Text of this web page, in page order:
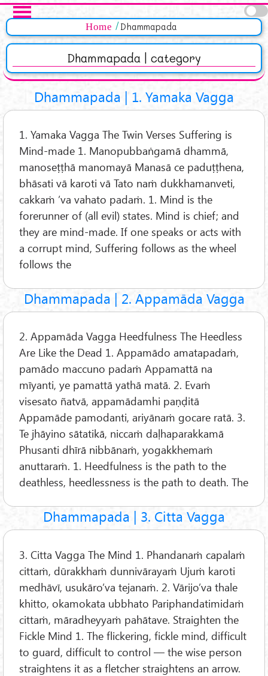
Skip to main content
Home Dhammapada
Dhammapada | category
Dhammapada | 1. Yamaka Vagga
1. Yamaka Vagga The Twin Verses Suffering is
Mind-made 1. Manopubbaṅgamā dhammā,
manoseṭṭhā manomayā Manasā ce paduṭṭhena,
bhāsati vā karoti vā Tato naṁ dukkhamanveti,
cakkaṁ ’va vahato padaṁ. 1. Mind is the
forerunner of (all evil) states. Mind is chief; and
they are mind-made. If one speaks or acts with
a corrupt mind, Suffering follows as the wheel
follows the
Dhammapada | 2. Appamāda Vagga
2. Appamāda Vagga Heedfulness The Heedless
Are Like the Dead 1. Appamādo amatapadaṁ,
pamādo maccuno padaṁ Appamattā na
mīyanti, ye pamattā yathā matā. 2. Evaṁ
visesato ñatvā, appamādamhi paṇḍitā
Appamāde pamodanti, ariyānaṁ gocare ratā. 3.
Te jhāyino sātatikā, niccaṁ daḷhaparakkamā
Phusanti dhīrā nibbānaṁ, yogakkhemaṁ
anuttaraṁ. 1. Heedfulness is the path to the
deathless, heedlessness is the path to death. The
Dhammapada | 3. Citta Vagga
3. Citta Vagga The Mind 1. Phandanaṁ capalaṁ
cittaṁ, dūrakkhaṁ dunnivārayaṁ Ujuṁ karoti
medhāvī, usukāro’va tejanaṁ. 2. Vārijo’va thale
khitto, okamokata ubbhato Pariphandatimidaṁ
cittaṁ, māradheyyaṁ pahātave. Straighten the
Fickle Mind 1. The flickering, fickle mind, difficult
to guard, difficult to control — the wise person
straightens it as a fletcher straightens an arrow.
Pages